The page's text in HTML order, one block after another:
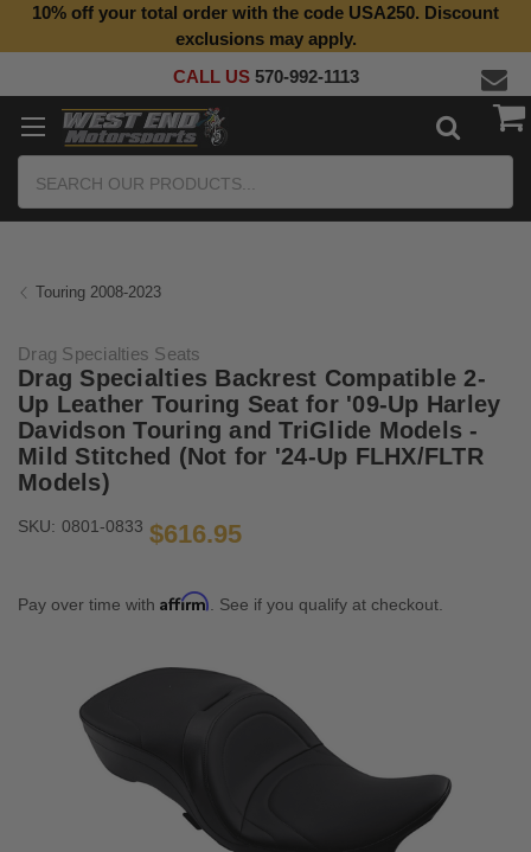
Top Quality Aftermarket Motorcycle Parts
10% off your total order with the code USA250. Discount
exclusions may apply.
CALL US 570-992-1113
Touring 2008-2023
Drag Specialties Seats
Drag Specialties Backrest Compatible 2-
Up Leather Touring Seat for '09-Up Harley
Davidson Touring and TriGlide Models -
Mild Stitched (Not for '24-Up FLHX/FLTR
Models)
SKU: 0801-0833 $616.95
Pay over time with Affirm . See if you qualify at checkout.